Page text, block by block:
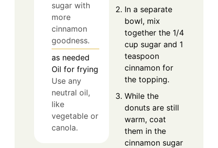
sugar with
more
cinnamon
goodness.
as needed
Oil for frying
Use any
neutral oil,
like
vegetable or
canola.
In a separate
bowl, mix
together the 1/4
cup sugar and 1
teaspoon
cinnamon for
the topping.
While the
donuts are still
warm, coat
them in the
cinnamon sugar